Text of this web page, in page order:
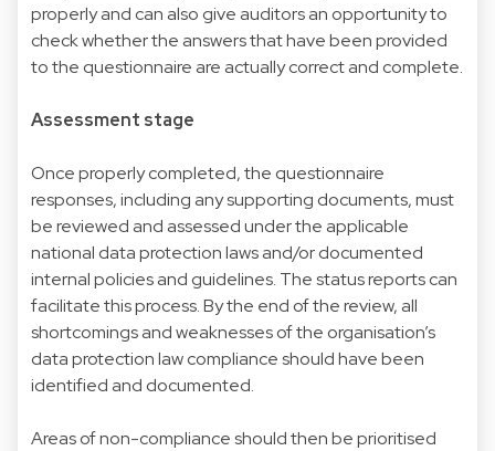
properly and can also give auditors an opportunity to
check whether the answers that have been provided
to the questionnaire are actually correct and complete.
Assessment stage
Once properly completed, the questionnaire
responses, including any supporting documents, must
be reviewed and assessed under the applicable
national data protection laws and/or documented
internal policies and guidelines. The status reports can
facilitate this process. By the end of the review, all
shortcomings and weaknesses of the organisation’s
data protection law compliance should have been
identified and documented.
Areas of non-compliance should then be prioritised